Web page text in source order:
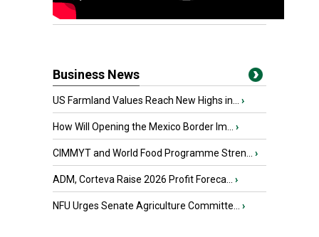
Business News
US Farmland Values Reach New Highs in... ›
How Will Opening the Mexico Border Im... ›
CIMMYT and World Food Programme Stren... ›
ADM, Corteva Raise 2026 Profit Foreca... ›
NFU Urges Senate Agriculture Committe... ›